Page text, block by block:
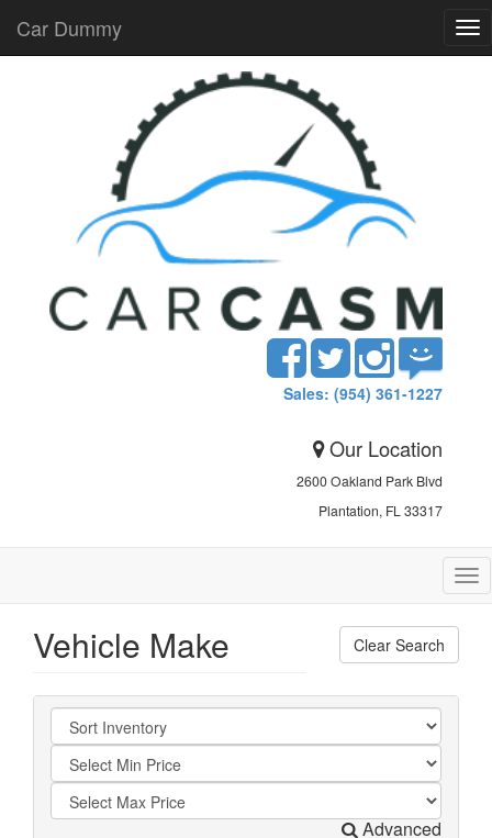
Car Dummy
Sales: (954) 361-1227
Our Location
2600 Oakland Park Blvd
Plantation, FL 33317
Vehicle Make Clear Search
Advanced